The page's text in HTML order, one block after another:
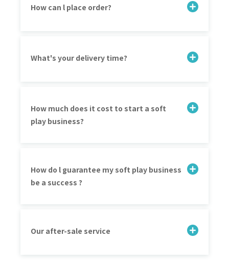
How can l place order?
What's your delivery time?
How much does it cost to start a soft
play business?
How do l guarantee my soft play business
be a success ?
Our after-sale service